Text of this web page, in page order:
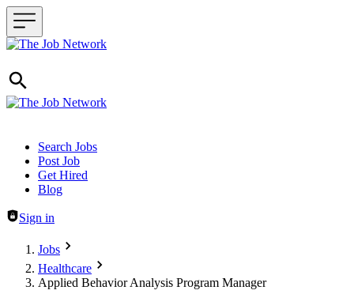
Header navigation
Search Jobs
Post Job
Get Hired
Blog
Sign in
Jobs
Healthcare
Applied Behavior Analysis Program Manager